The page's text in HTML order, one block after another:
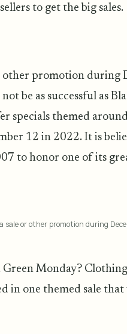
to get the big sales.
other promotion during
be as successful as
specials themed
12 in 2022. It is
to honor one of its
sale or other promotion during
Monday?
in one themed sale